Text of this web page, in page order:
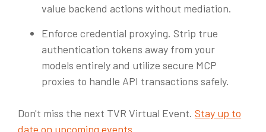
value backend actions without mediation.
Enforce credential proxying. Strip true
authentication tokens away from your
models entirely and utilize secure MCP
proxies to handle API transactions safely.
Don't miss the next TVR Virtual Event. Stay up to
date on upcoming events